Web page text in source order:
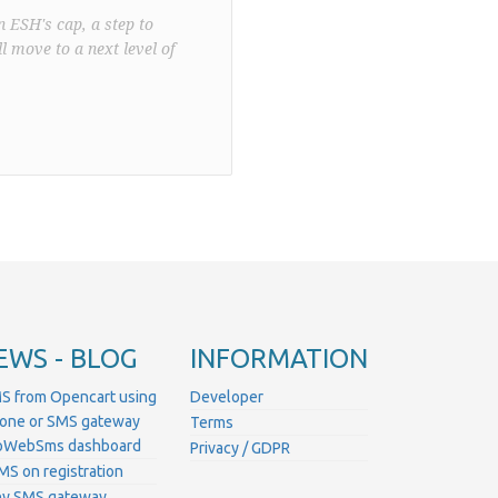
cap, a step to
move to a next level of
- BLOG
from Opencart using
or SMS gateway
dashboard
on registration
INFORMATION
Developer
Terms
Privacy / GDPR